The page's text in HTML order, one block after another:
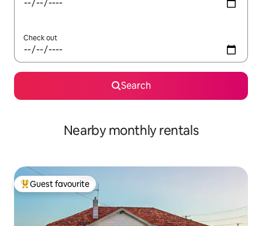
Check out
Search
Nearby monthly rentals
Top guest favourite
Guest favourite